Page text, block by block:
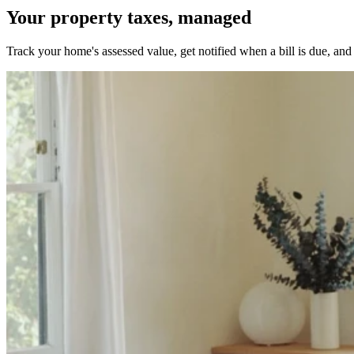
Your property taxes, managed
Track your home's assessed value, get notified when a bill is due,